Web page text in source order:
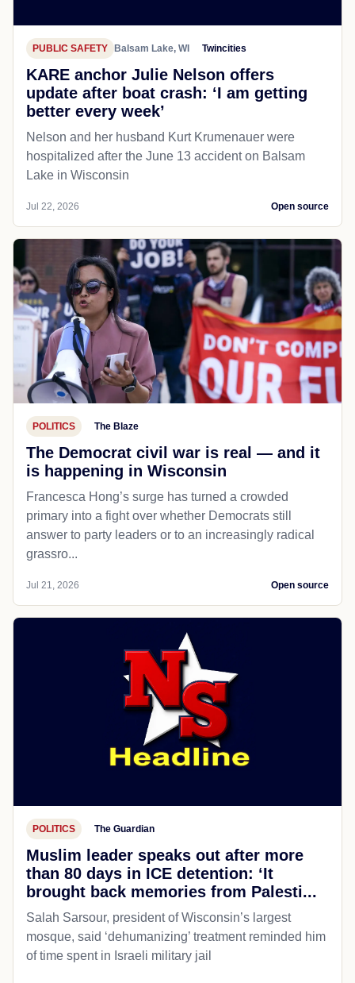
PUBLIC SAFETY Balsam Lake, WI Twincities
KARE anchor Julie Nelson offers
update after boat crash: ‘I am getting
better every week’
Nelson and her husband Kurt Krumenauer were
hospitalized after the June 13 accident on Balsam
Lake in Wisconsin
Jul 22, 2026 Open source
POLITICS The Blaze
The Democrat civil war is real — and it
is happening in Wisconsin
Francesca Hong’s surge has turned a crowded
primary into a fight over whether Democrats still
answer to party leaders or to an increasingly radical
grassro...
Jul 21, 2026 Open source
POLITICS The Guardian
Muslim leader speaks out after more
than 80 days in ICE detention: ‘It
brought back memories from Palesti...
Salah Sarsour, president of Wisconsin’s largest
mosque, said ‘dehumanizing’ treatment reminded him
of time spent in Israeli military jail